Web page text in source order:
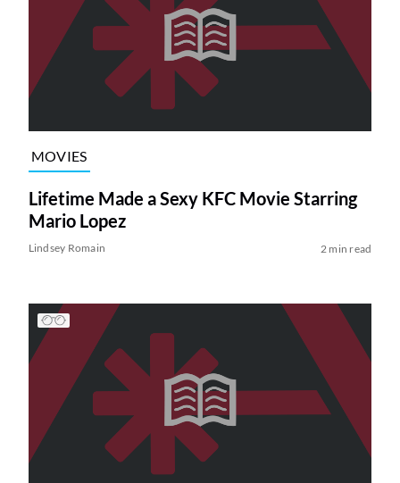
MOVIES
Lifetime Made a Sexy KFC Movie Starring
Mario Lopez
Lindsey Romain 2 min read